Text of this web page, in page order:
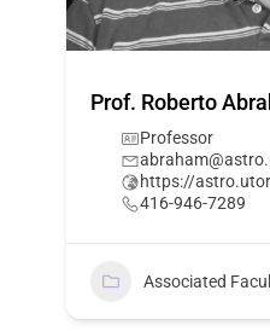
Prof. Roberto
Professor
https://
416-946-7289
Associated